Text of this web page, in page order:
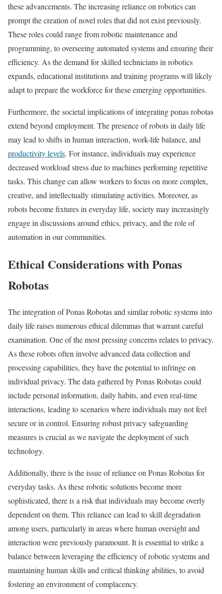
these advancements. The increasing reliance on robotics can
prompt the creation of novel roles that did not exist previously.
These roles could range from robotic maintenance and
programming, to overseeing automated systems and ensuring their
efficiency. As the demand for skilled technicians in robotics
expands, educational institutions and training programs will likely
adapt to prepare the workforce for these emerging opportunities.
Furthermore, the societal implications of integrating ponas robotas
extend beyond employment. The presence of robots in daily life
may lead to shifts in human interaction, work-life balance, and
productivity levels. For instance, individuals may experience
decreased workload stress due to machines performing repetitive
tasks. This change can allow workers to focus on more complex,
creative, and intellectually stimulating activities. Moreover, as
robots become fixtures in everyday life, society may increasingly
engage in discussions around ethics, privacy, and the role of
automation in our communities.
Ethical Considerations with Ponas
Robotas
The integration of Ponas Robotas and similar robotic systems into
daily life raises numerous ethical dilemmas that warrant careful
examination. One of the most pressing concerns relates to privacy.
As these robots often involve advanced data collection and
processing capabilities, they have the potential to infringe on
individual privacy. The data gathered by Ponas Robotas could
include personal information, daily habits, and even real-time
interactions, leading to scenarios where individuals may not feel
secure or in control. Ensuring robust privacy safeguarding
measures is crucial as we navigate the deployment of such
technology.
Additionally, there is the issue of reliance on Ponas Robotas for
everyday tasks. As these robotic solutions become more
sophisticated, there is a risk that individuals may become overly
dependent on them. This reliance can lead to skill degradation
among users, particularly in areas where human oversight and
interaction were previously paramount. It is essential to strike a
balance between leveraging the efficiency of robotic systems and
maintaining human skills and critical thinking abilities, to avoid
fostering an environment of complacency.